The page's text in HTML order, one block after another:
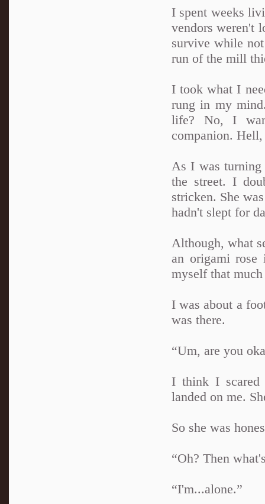
I spent weeks
vendors weren't
survive while
run of the mill
I took what I
rung in my
life? No, I
companion.
As I was
the street. I
stricken. She
hadn't slept for
Although, what
an origami
myself that
I was about a
was there.
“Um, are you
I think I scared
landed on me.
So she was
“Oh? Then
“I'm...alone.”